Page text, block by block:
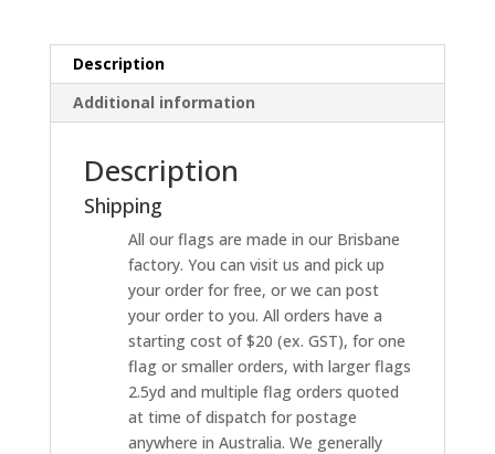
Description
Additional information
Description
Shipping
All our flags are made in our Brisbane
factory. You can visit us and pick up
your order for free, or we can post
your order to you. All orders have a
starting cost of $20 (ex. GST), for one
flag or smaller orders, with larger flags
2.5yd and multiple flag orders quoted
at time of dispatch for postage
anywhere in Australia. We generally